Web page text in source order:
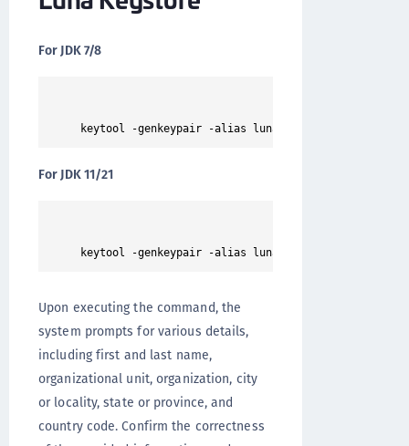
For JDK 7/8
For JDK 11/21
Upon executing the command, the
system prompts for various details,
including first and last name,
organizational unit, organization, city
or locality, state or province, and
country code. Confirm the correctness